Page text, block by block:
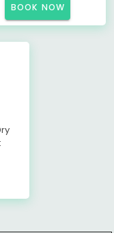
BOOK NOW